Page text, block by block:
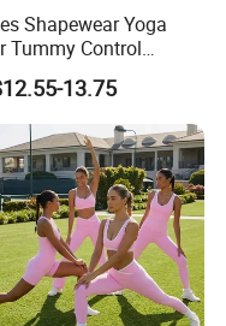
10 pcs for each
sizes.
Shapewear Yoga
Tummy Control
Breathable and
Lift Bodysuit Sport
Wear and Gym Wear
13.75